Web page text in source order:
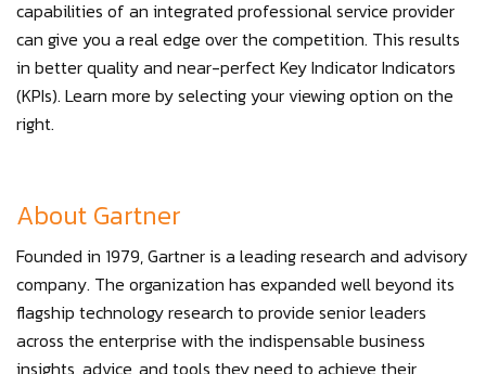
capabilities of an integrated professional service provider
can give you a real edge over the competition. This results
in better quality and near-perfect Key Indicator Indicators
(KPIs). Learn more by selecting your viewing option on the
right.
About Gartner
Founded in 1979, Gartner is a leading research and advisory
company. The organization has expanded well beyond its
flagship technology research to provide senior leaders
across the enterprise with the indispensable business
insights, advice, and tools they need to achieve their